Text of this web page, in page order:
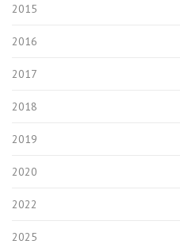
2015
2016
2017
2018
2019
2020
2022
2025